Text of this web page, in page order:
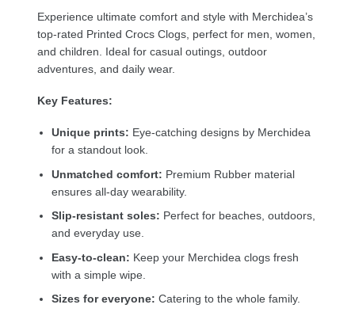
Experience ultimate comfort and style with Merchidea’s
top-rated Printed Crocs Clogs, perfect for men, women,
and children. Ideal for casual outings, outdoor
adventures, and daily wear.
Key Features:
Unique prints: Eye-catching designs by Merchidea
for a standout look.
Unmatched comfort: Premium Rubber material
ensures all-day wearability.
Slip-resistant soles: Perfect for beaches, outdoors,
and everyday use.
Easy-to-clean: Keep your Merchidea clogs fresh
with a simple wipe.
Sizes for everyone: Catering to the whole family.